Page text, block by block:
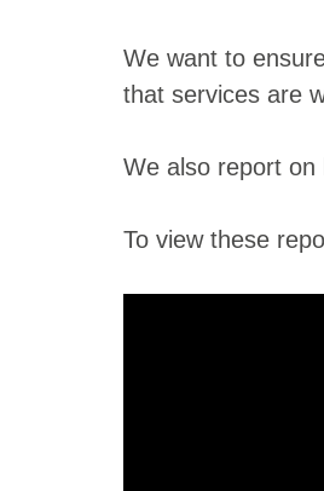
We want to
that services are
We also report on
To view these